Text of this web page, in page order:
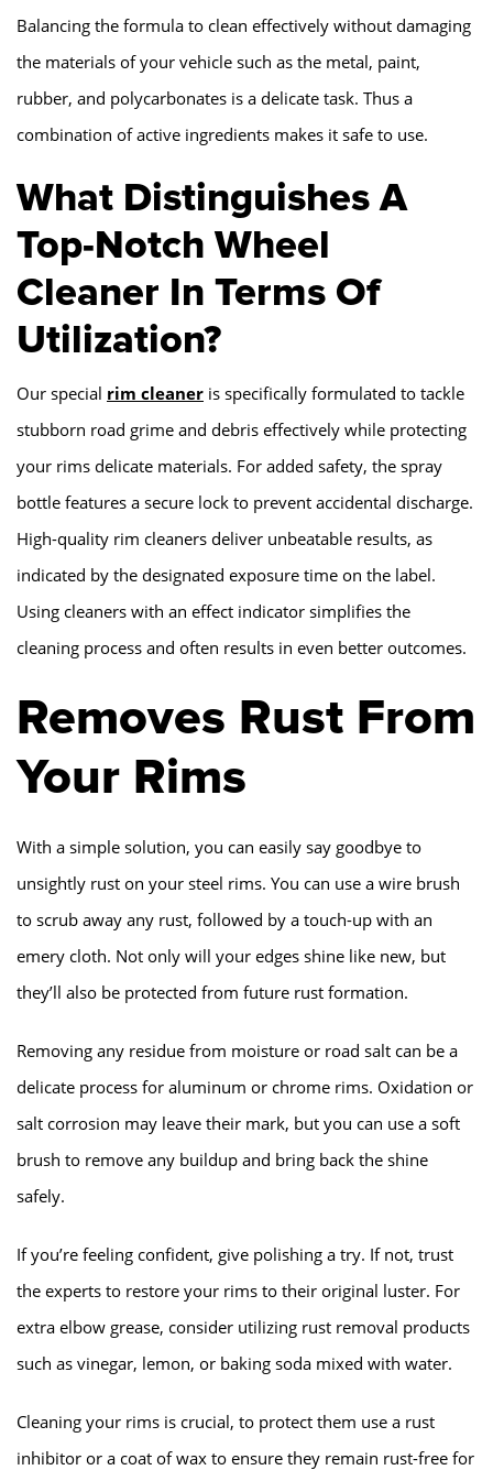
Balancing the formula to clean effectively without damaging
the materials of your vehicle such as the metal, paint,
rubber, and polycarbonates is a delicate task. Thus a
combination of active ingredients makes it safe to use.
What Distinguishes A
Top-Notch Wheel
Cleaner In Terms Of
Utilization?
Our special rim cleaner is specifically formulated to tackle
stubborn road grime and debris effectively while protecting
your rims delicate materials. For added safety, the spray
bottle features a secure lock to prevent accidental discharge.
High-quality rim cleaners deliver unbeatable results, as
indicated by the designated exposure time on the label.
Using cleaners with an effect indicator simplifies the
cleaning process and often results in even better outcomes.
Removes Rust From
Your Rims
With a simple solution, you can easily say goodbye to
unsightly rust on your steel rims. You can use a wire brush
to scrub away any rust, followed by a touch-up with an
emery cloth. Not only will your edges shine like new, but
they’ll also be protected from future rust formation.
Removing any residue from moisture or road salt can be a
delicate process for aluminum or chrome rims. Oxidation or
salt corrosion may leave their mark, but you can use a soft
brush to remove any buildup and bring back the shine
safely.
If you’re feeling confident, give polishing a try. If not, trust
the experts to restore your rims to their original luster. For
extra elbow grease, consider utilizing rust removal products
such as vinegar, lemon, or baking soda mixed with water.
Cleaning your rims is crucial, to protect them use a rust
inhibitor or a coat of wax to ensure they remain rust-free for